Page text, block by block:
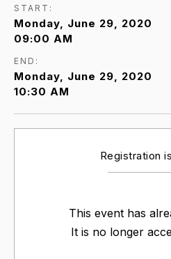
START:
Monday, June 29, 2020
09:00 AM
END:
Monday, June 29, 2020
10:30 AM
Registration
This event has
It is no longer